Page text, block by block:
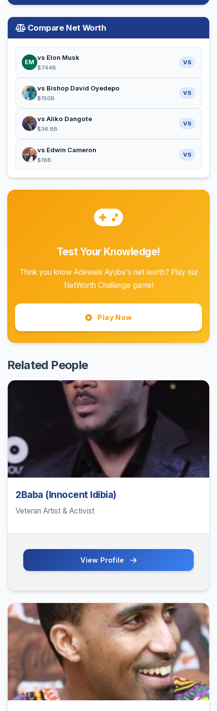
Compare Net Worth
EM
vs Elon Musk
$744B
VS
vs Bishop David Oyedepo
$150B
VS
vs Aliko Dangote
$36.8B
VS
vs Edwin Cameron
$18B
VS
Test Your Knowledge!
Think you know Adewale Ayuba's net worth? Play our
NetWorth Challenge game!
Play Now
Related People
2Baba (Innocent Idibia)
Veteran Artist & Activist
View Profile